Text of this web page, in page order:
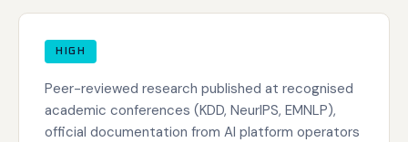
HIGH
Peer-reviewed research published at recognised
academic conferences (KDD, NeurIPS, EMNLP),
official documentation from AI platform operators